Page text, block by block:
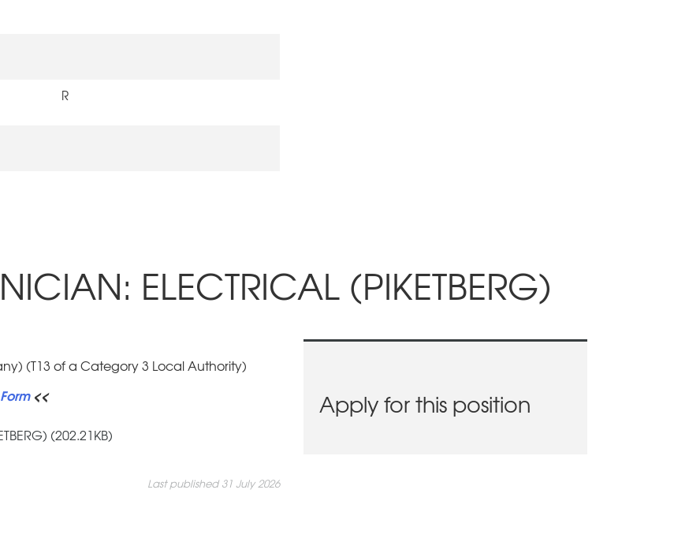
R
ELECTRICAL (PIKETBERG)
(T13 of a Category 3 Local Authority)
<<
(202.21KB)
Last published 31 July 2026
Apply for this position